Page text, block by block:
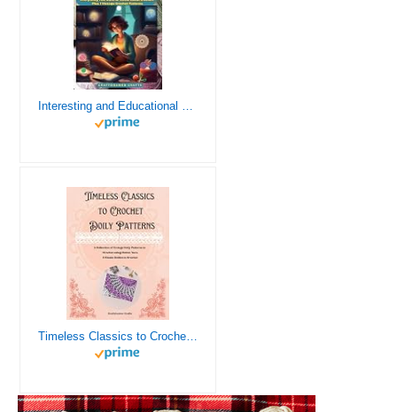
Interesting and Educational Facts About Crochet for the Curious Crafter - Creative, Remarkable, Cultural and Everything You Want to Know about Crochet! Plus 7 Vintage Crochet Patterns
Timeless Classics to Crochet - A Collection of Vintage Doily Patterns to Crochet using Cotton Yarn - 8 Classic Doilies to Crochet